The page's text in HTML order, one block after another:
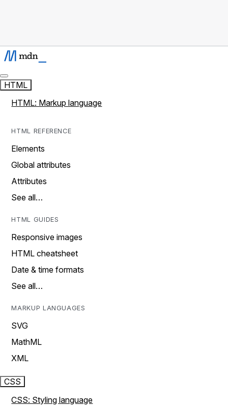
HTML
HTML: Markup language
HTML REFERENCE
Elements
Global attributes
Attributes
See all…
HTML GUIDES
Responsive images
HTML cheatsheet
Date & time formats
See all…
MARKUP LANGUAGES
SVG
MathML
XML
CSS
CSS: Styling language